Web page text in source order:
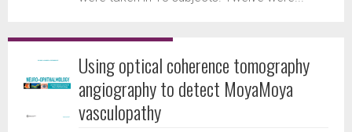
Using optical coherence tomography
angiography to detect MoyaMoya
vasculopathy